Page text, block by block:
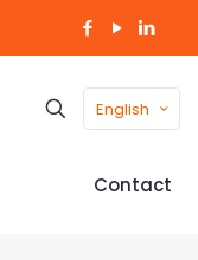
English
Contact